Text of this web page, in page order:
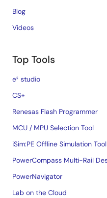
Blog
Videos
Top Tools
e² studio
CS+
Renesas Flash Programmer
MCU / MPU Selection Tool
iSim:PE Offline Simulation Tool
PowerCompass Multi-Rail
PowerNavigator
Lab on the Cloud